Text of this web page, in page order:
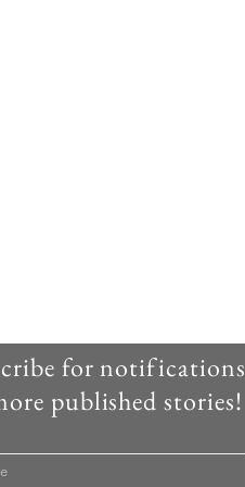
for notifications
published stories!